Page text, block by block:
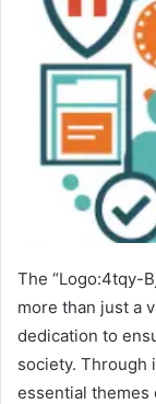
The “Logo:4tqy-
more than just a
dedication to
society. Through
essential themes